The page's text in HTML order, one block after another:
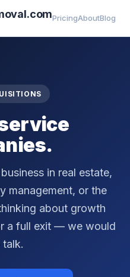
PricingAboutBlog
in real estate,
management, or the
about growth
a full exit — we would
talk.